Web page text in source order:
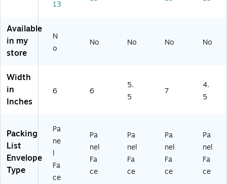
,
/Bl
ac
0/
Ca
(P
8
8)
/C
L4
68
00
(P
L4
13
Available
in my
store
N
o
No No No No
Width
in
Inches
6 6
5.
5
7
4.
5
Packing
List
Envelope
Type
Pa
ne
l
Fa
ce
Pa
nel
Fa
ce
Pa
nel
Fa
ce
Pa
nel
Fa
ce
Pa
nel
Fa
ce